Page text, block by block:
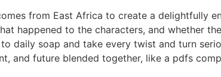
from East Africa to create a delightfully
happened to the characters, and whether
daily soap and take every twist and turn
and future blended together, like a pdfs